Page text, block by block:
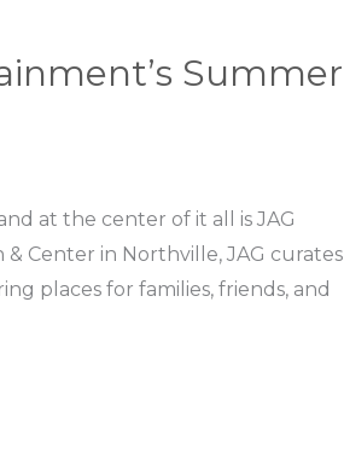
Summer
at the center of it all is JAG
Center in Northville, JAG curates
places for families, friends, and